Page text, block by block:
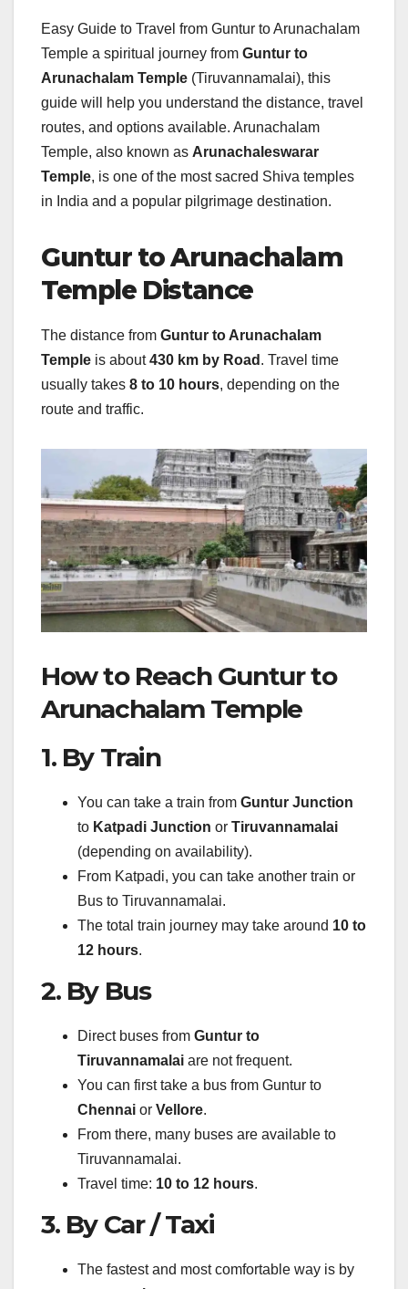
Easy Guide to Travel from Guntur to Arunachalam
Temple a spiritual journey from Guntur to
Arunachalam Temple (Tiruvannamalai), this
guide will help you understand the distance, travel
routes, and options available. Arunachalam
Temple, also known as Arunachaleswarar
Temple, is one of the most sacred Shiva temples
in India and a popular pilgrimage destination.
Guntur to Arunachalam
Temple Distance
The distance from Guntur to Arunachalam
Temple is about430 km by Road . Travel time
usually takes 8 to 10 hours, depending on the
route and traffic.
How to Reach Guntur to
Arunachalam Temple
1. By Train
You can take a train from Guntur Junction
to Katpadi Junction or Tiruvannamalai
(depending on availability).
From Katpadi, you can take another train or
Bus to Tiruvannamalai.
The total train journey may take around 10 to
12 hours.
2. By Bus
Direct buses from Guntur to
Tiruvannamalai are not frequent.
You can first take a bus from Guntur to
Chennai or Vellore.
From there, many buses are available to
Tiruvannamalai.
Travel time: 10 to 12 hours.
3. By Car / Taxi
The fastest and most comfortable way is by